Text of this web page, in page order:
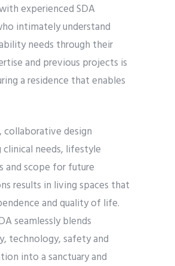
experienced SDA
intimately understand
needs through their
and previous projects is
a residence that enables
collaborative design
clinical needs, lifestyle
and scope for future
results in living spaces that
and quality of life.
seamlessly blends
technology, safety and
into a sanctuary and